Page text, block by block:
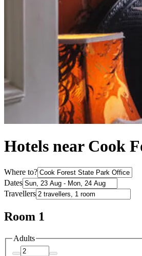
Hotels near Cook
Where to?
Dates
Travellers
Room 1
Adults